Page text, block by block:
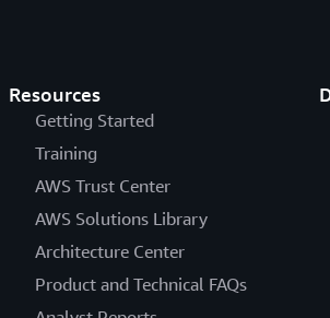
Resources
Getting Started
Training
AWS Trust Center
AWS Solutions Library
Architecture Center
Product and Technical FAQs